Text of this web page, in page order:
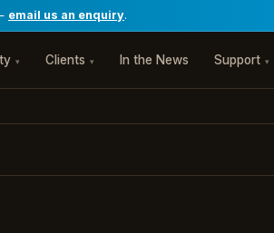
email us an enquiry.
▾ Clients ▾ In the News Support ▾